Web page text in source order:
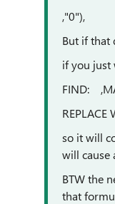
,"0"),
But if that
if you just
FIND:
REPLACE
so it will
will cause
BTW the
that